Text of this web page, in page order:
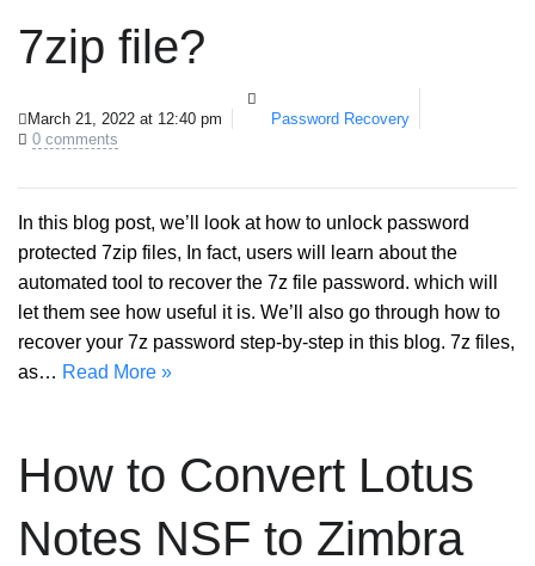
7zip file?
March 21, 2022 at 12:40 pm
Password Recovery
0 comments
In this blog post, we’ll look at how to unlock password
protected 7zip files, In fact, users will learn about the
automated tool to recover the 7z file password. which will
let them see how useful it is. We’ll also go through how to
recover your 7z password step-by-step in this blog. 7z files,
as… Read More »
How to Convert Lotus
Notes NSF to Zimbra